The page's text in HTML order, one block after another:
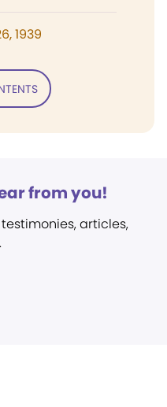
1939
from you!
articles,